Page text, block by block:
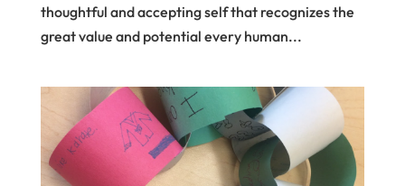
thoughtful and accepting self that recognizes the
great value and potential every human...